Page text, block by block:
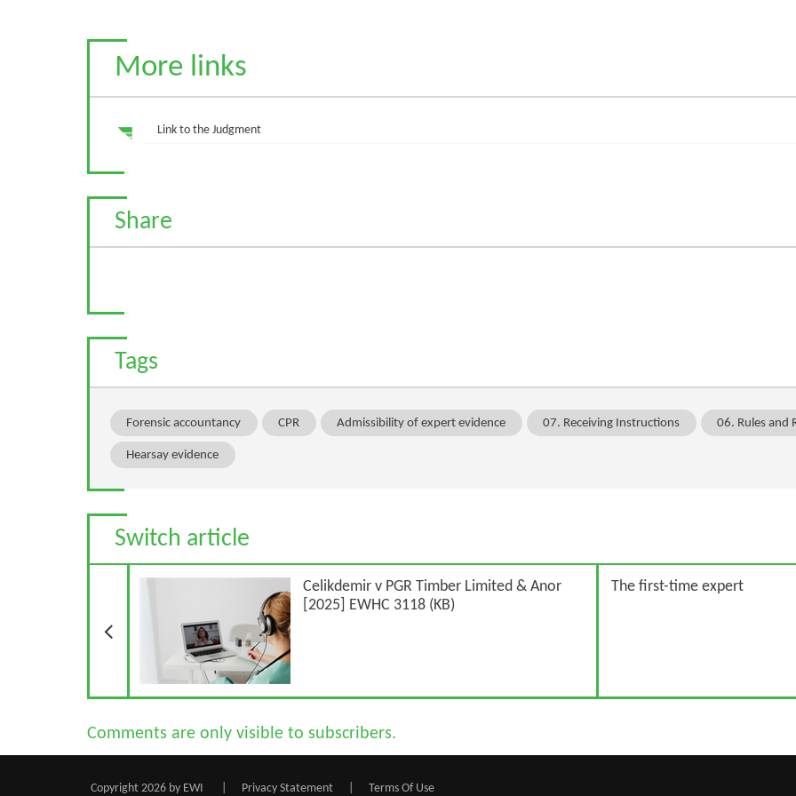
More links
Link to the Judgment
Share
Tags
Forensic accountancy CPR Admissibility of expert evidence 07. Receiving Instructions 06. Rules and
Hearsay evidence
Switch article
Celikdemir v PGR Timber Limited & Anor
[2025] EWHC 3118 (KB)
Previous Article
The first-time expert
Comments are only visible to subscribers.
Copyright 2026 by EWI Privacy Statement Terms Of Use